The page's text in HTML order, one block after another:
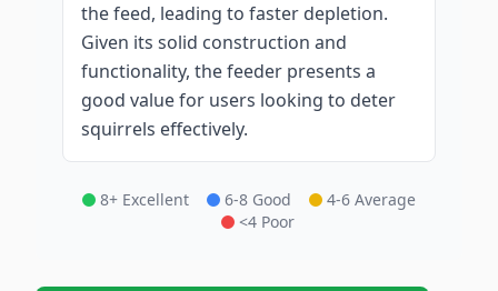
the feed, leading to faster depletion.
Given its solid construction and
functionality, the feeder presents a
good value for users looking to deter
squirrels effectively.
8+ Excellent 6-8 Good
4-6 Average
<4 Poor